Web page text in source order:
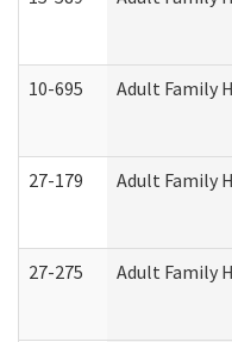
10-695 Adult Family
27-179 Adult Family
27-275 Adult Family